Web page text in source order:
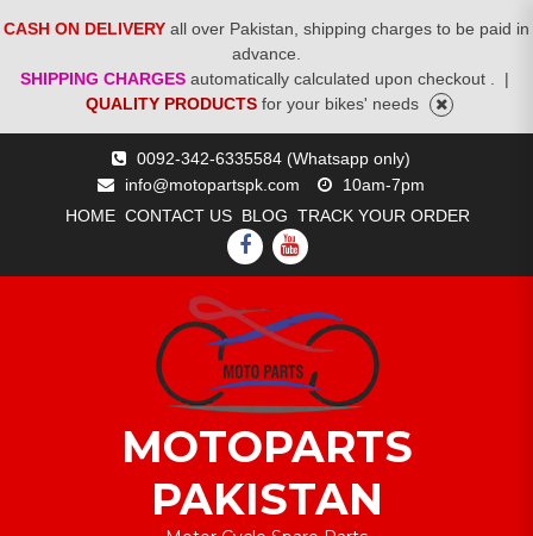
CASH ON DELIVERY all over Pakistan, shipping charges to be paid in
advance.
SHIPPING CHARGES automatically calculated upon checkout .
|
QUALITY PRODUCTS for your bikes' needs
0092-342-6335584 (Whatsapp only)
info@motopartspk.com
10am-7pm
HOME CONTACT US BLOG TRACK YOUR ORDER
FACEBOOK
YOUTUBE
MOTOPARTS
PAKISTAN